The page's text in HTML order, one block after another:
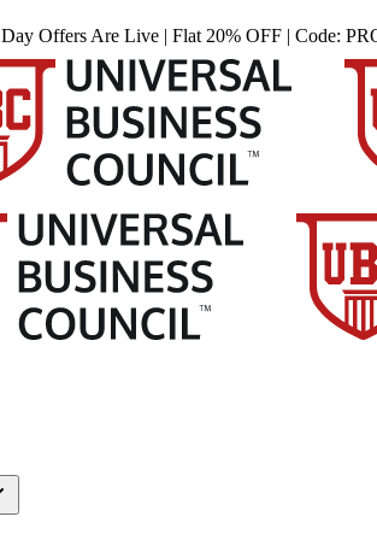
Offers Are Live | Flat 20% OFF | Code: